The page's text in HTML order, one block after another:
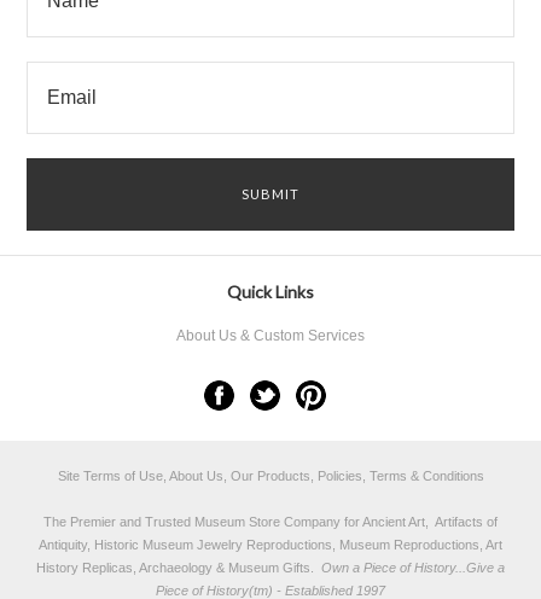
Quick Links
About Us & Custom Services
Site Terms of Use, About Us, Our Products, Policies, Terms & Conditions
The Premier and Trusted Museum Store Company for Ancient Art, Artifacts of
Antiquity, Historic Museum Jewelry Reproductions, Museum Reproductions, Art
History Replicas, Archaeology & Museum Gifts.
Own a Piece of History...Give a
Piece of History(tm) - Established 1997